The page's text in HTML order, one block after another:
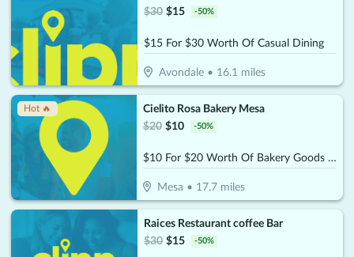
$30 $15 -50%
$15 For $30 Worth Of Casual Dining
Avondale• 16.1 miles
Hot 🔥
Cielito Rosa Bakery Mesa
$20 $10 -50%
$10 For $20 Worth Of Bakery Goods & More
Mesa • 17.7 miles
Raices Restaurant coffee Bar
$30 $15 -50%